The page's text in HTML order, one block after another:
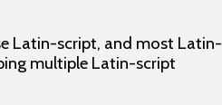
Latin-script, and most Latin-
multiple Latin-script